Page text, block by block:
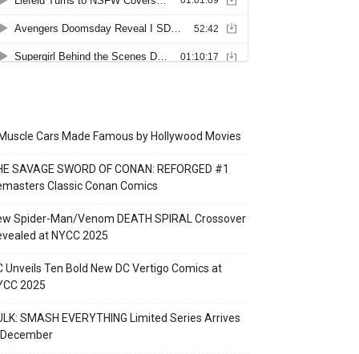
Cars Made Famous by Hollywood Movies
SAVAGE SWORD OF CONAN: REFORGED #1
Classic Conan Comics
Spider-Man/Venom DEATH SPIRAL Crossover
at NYCC 2025
Unveils Ten Bold New DC Vertigo Comics at
2025
SMASH EVERYTHING Limited Series Arrives